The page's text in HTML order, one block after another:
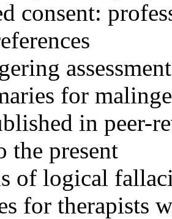
consent:
for
in peer-
the present
of logical
for therapists